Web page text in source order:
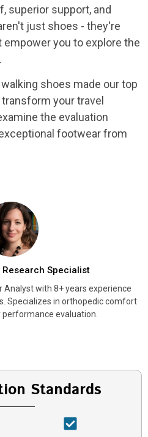
superior support, and
just shoes - they're
you to explore the
shoes made our top
your travel
the evaluation
footwear from
Research Specialist
Analyst with 8+ years experience
Specializes in orthopedic comfort
evaluation.
Standards